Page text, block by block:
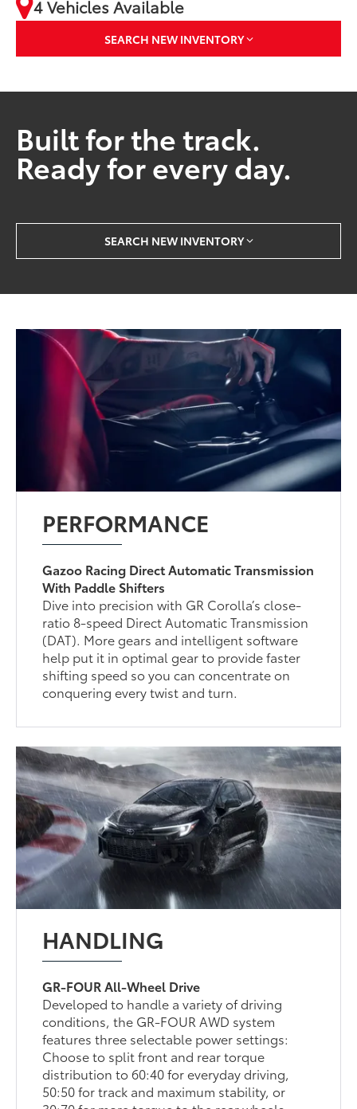
4 Vehicles Available
SEARCH NEW INVENTORY
Built for the track.
Ready for every day.
SEARCH NEW INVENTORY
PERFORMANCE
Gazoo Racing Direct Automatic Transmission
With Paddle Shifters
Dive into precision with GR Corolla’s close-
ratio 8-speed Direct Automatic Transmission
(DAT). More gears and intelligent software
help put it in optimal gear to provide faster
shifting speed so you can concentrate on
conquering every twist and turn.
HANDLING
GR-FOUR All-Wheel Drive
Developed to handle a variety of driving
conditions, the GR-FOUR AWD system
features three selectable power settings:
Choose to split front and rear torque
distribution to 60:40 for everyday driving,
50:50 for track and maximum stability, or